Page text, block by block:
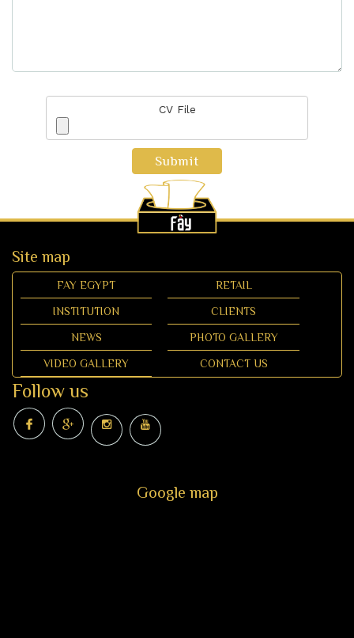
CV File
Submit
Site map
FAY EGYPT RETAIL
INSTITUTION CLIENTS
NEWS PHOTO GALLERY
VIDEO GALLERY CONTACT US
Follow us
Google map